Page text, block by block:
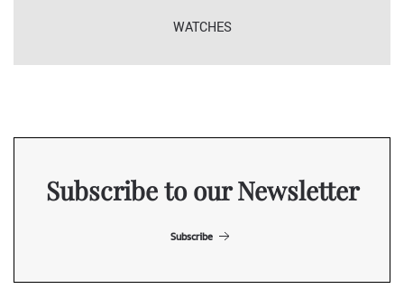
WATCHES
Subscribe to our Newsletter
Subscribe